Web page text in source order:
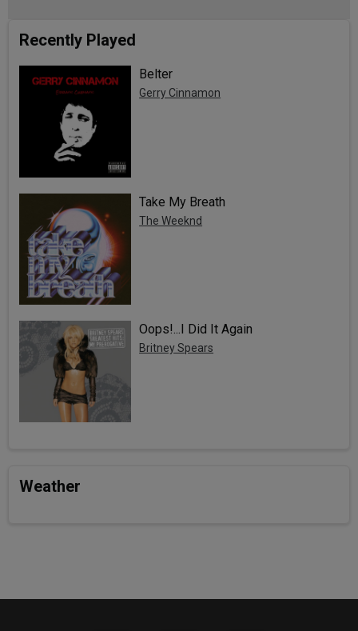
Recently Played
Belter
Gerry Cinnamon
Take My Breath
The Weeknd
Oops!...I Did It Again
Britney Spears
Weather